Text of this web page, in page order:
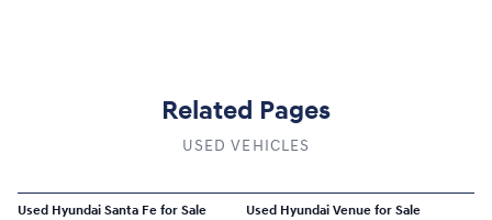
Related Pages
USED VEHICLES
Used Hyundai Santa Fe for Sale Used Hyundai Venue for Sale